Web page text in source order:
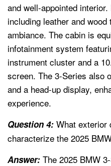
and well-appointed
including leather and
ambiance. The cabin is
infotainment system
instrument cluster and a
screen. The 3-Series also
and a head-up display,
experience.
Question 4: What exterior
characterize the 2025
Answer: The 2025 BMW